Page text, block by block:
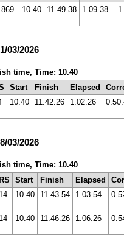
10.40 11.49.38 1.09.38
03/2026
time, Time: 10.40
Start Finish Elapsed
10.40 11.42.26 1.02.26
03/2026
time, Time: 10.40
Start Finish Elapsed
10.40 11.43.54 1.03.54
10.40 11.46.26 1.06.26